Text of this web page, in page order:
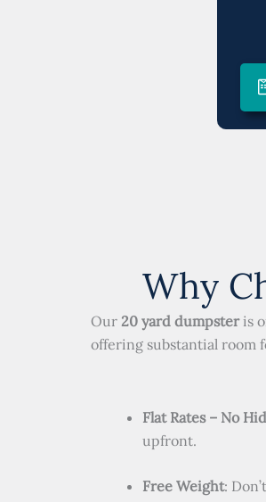
Why
Our 20 yard dumpsteris
offering substantial room
Flat Rates – No
upfront.
Free Weight: